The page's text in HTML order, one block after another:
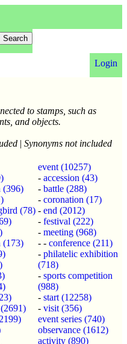
Login
to stamps, such as
and objects.
| Synonyms not included
(396)
(78)
(173)
(2691)
event (10257)
- accession (43)
- battle (288)
- coronation (17)
- end (2012)
- festival (222)
- meeting (968)
- - conference (211)
- philatelic exhibition
(718)
- sports competition
(988)
- start (12258)
- visit (356)
event series (740)
observance (1612)
activity (890)